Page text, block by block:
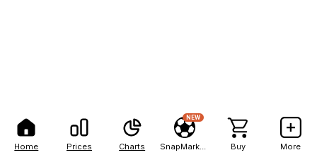
Home Prices Charts
NEW
Buy More